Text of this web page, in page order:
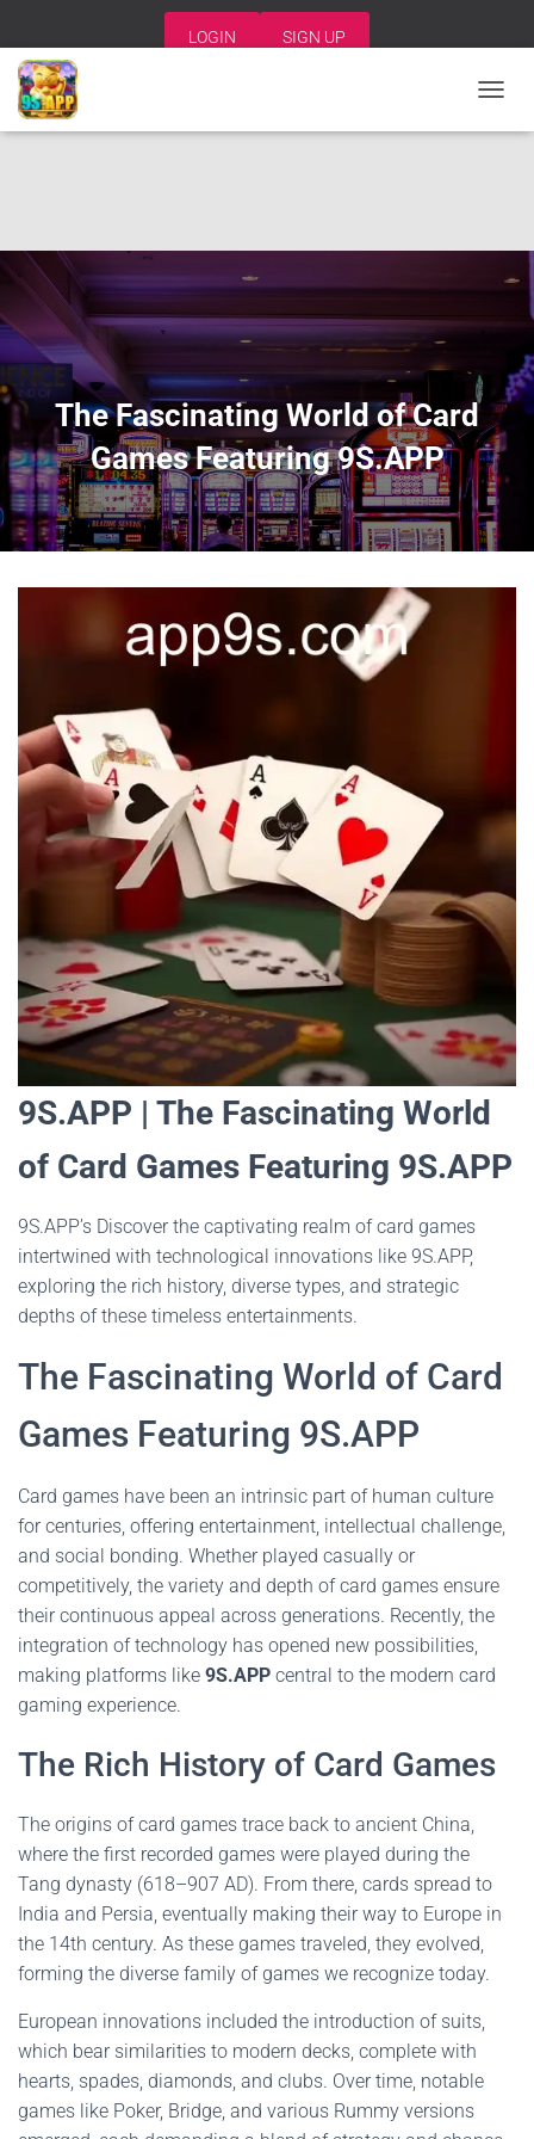
LOGIN SIGN UP
O
I
O
N
The Fascinating World of Card
Games Featuring 9S.APP
9S.APP | The Fascinating World
of Card Games Featuring 9S.APP
9S.APP’s Discover the captivating realm of card games
intertwined with technological innovations like 9S.APP,
exploring the rich history, diverse types, and strategic
depths of these timeless entertainments.
The Fascinating World of Card
Games Featuring 9S.APP
Card games have been an intrinsic part of human culture
for centuries, offering entertainment, intellectual challenge,
and social bonding. Whether played casually or
competitively, the variety and depth of card games ensure
their continuous appeal across generations. Recently, the
integration of technology has opened new possibilities,
making platforms like 9S.APP central to the modern card
gaming experience.
The Rich History of Card Games
The origins of card games trace back to ancient China,
where the first recorded games were played during the
Tang dynasty (618–907 AD). From there, cards spread to
India and Persia, eventually making their way to Europe in
the 14th century. As these games traveled, they evolved,
forming the diverse family of games we recognize today.
European innovations included the introduction of suits,
which bear similarities to modern decks, complete with
hearts, spades, diamonds, and clubs. Over time, notable
games like Poker, Bridge, and various Rummy versions